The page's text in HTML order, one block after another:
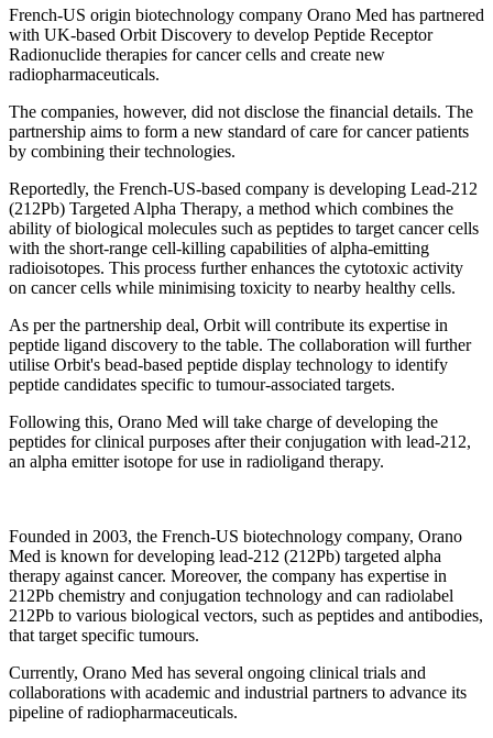
French-US origin biotechnology company Orano Med has partnered
with UK-based Orbit Discovery to develop Peptide Receptor
Radionuclide therapies for cancer cells and create new
radiopharmaceuticals.
The companies, however, did not disclose the financial details. The
partnership aims to form a new standard of care for cancer patients
by combining their technologies.
Reportedly, the French-US-based company is developing Lead-212
(212Pb) Targeted Alpha Therapy, a method which combines the
ability of biological molecules such as peptides to target cancer cells
with the short-range cell-killing capabilities of alpha-emitting
radioisotopes. This process further enhances the cytotoxic activity
on cancer cells while minimising toxicity to nearby healthy cells.
As per the partnership deal, Orbit will contribute its expertise in
peptide ligand discovery to the table. The collaboration will further
utilise Orbit's bead-based peptide display technology to identify
peptide candidates specific to tumour-associated targets.
Following this, Orano Med will take charge of developing the
peptides for clinical purposes after their conjugation with lead-212,
an alpha emitter isotope for use in radioligand therapy.
Founded in 2003, the French-US biotechnology company, Orano
Med is known for developing lead-212 (212Pb) targeted alpha
therapy against cancer. Moreover, the company has expertise in
212Pb chemistry and conjugation technology and can radiolabel
212Pb to various biological vectors, such as peptides and antibodies,
that target specific tumours.
Currently, Orano Med has several ongoing clinical trials and
collaborations with academic and industrial partners to advance its
pipeline of radiopharmaceuticals.